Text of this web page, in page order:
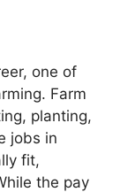
one of
Farm
planting,
jobs in
fit,
the pay